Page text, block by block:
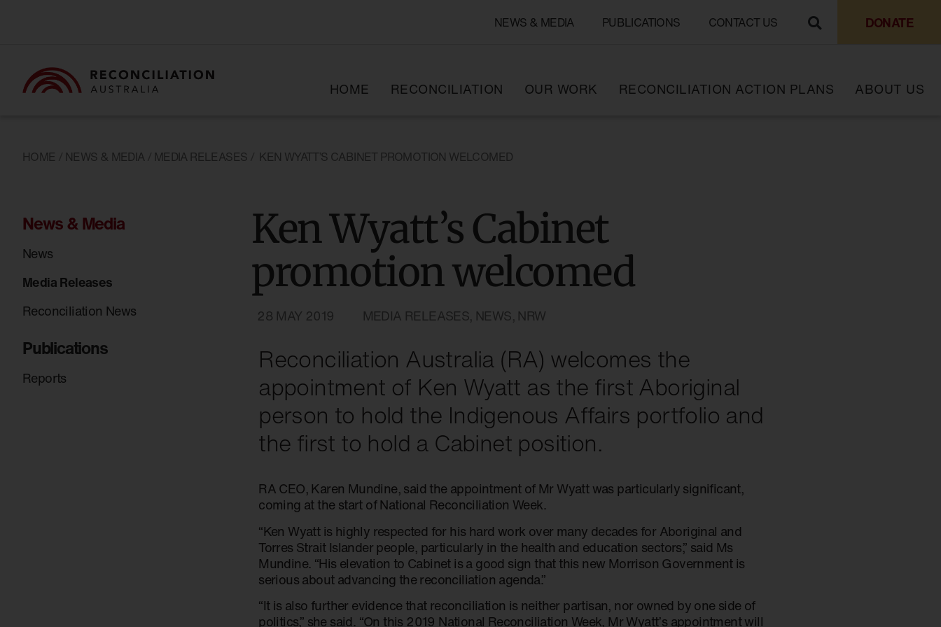
NEWS & MEDIA PUBLICATIONS CONTACT US DONATE
HOME RECONCILIATION OUR WORK RECONCILIATION ACTION PLANS ABOUT US
HOME NEWS & MEDIA MEDIA RELEASES KEN WYATT’S CABINET PROMOTION WELCOMED
News & Media
News
Media Releases
Reconciliation News
Publications
Reports
Ken Wyatt’s Cabinet
promotion welcomed
28 MAY 2019 MEDIA RELEASES, NEWS, NRW
Reconciliation Australia (RA) welcomes the
appointment of Ken Wyatt as the first Aboriginal
person to hold the Indigenous Affairs portfolio and
the first to hold a Cabinet position.
RA CEO, Karen Mundine, said the appointment of Mr Wyatt was particularly significant,
coming at the start of National Reconciliation Week.
“Ken Wyatt is highly respected for his hard work over many decades for Aboriginal and
Torres Strait Islander people, particularly in the health and education sectors,” said Ms
Mundine. “His elevation to Cabinet is a good sign that this new Morrison Government is
serious about advancing the reconciliation agenda.”
“It is also further evidence that reconciliation is neither partisan, nor owned by one side of
politics,” she said. “On this 2019 National Reconciliation Week, Mr Wyatt’s appointment will